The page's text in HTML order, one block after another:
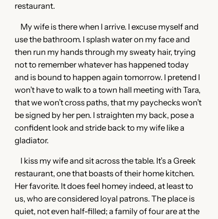
restaurant.
My wife is there when I arrive. I excuse myself and
use the bathroom. I splash water on my face and
then run my hands through my sweaty hair, trying
not to remember whatever has happened today
and is bound to happen again tomorrow. I pretend I
won’t have to walk to a town hall meeting with Tara,
that we won’t cross paths, that my paychecks won’t
be signed by her pen. I straighten my back, pose a
confident look and stride back to my wife like a
gladiator.
I kiss my wife and sit across the table. It’s a Greek
restaurant, one that boasts of their home kitchen.
Her favorite. It does feel homey indeed, at least to
us, who are considered loyal patrons. The place is
quiet, not even half-filled; a family of four are at the